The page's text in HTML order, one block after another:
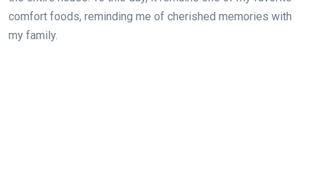
comfort foods, reminding me of cherished memories with
my family.